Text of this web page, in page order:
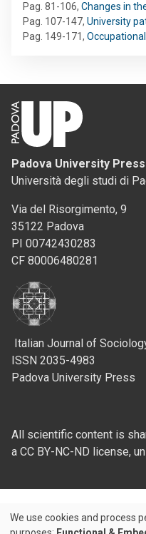
Pag. 81-106, Changes in
Pag. 107-147, University
Pag. 149-171,
Padova University Press
Università degli studi di
Via del Risorgimento, 9
35122 Padova
PI 00742430283
CF 80006480281
Italian Journal of
ISSN 2035-4983
Padova University Press
All scientific content is
a CC BY-NC-ND license,
We use cookies and process